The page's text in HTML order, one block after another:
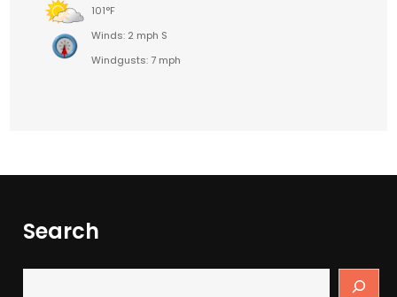
101°F
Winds: 2 mph S
Windgusts: 7 mph
Search